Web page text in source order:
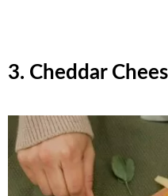
3. Cheddar